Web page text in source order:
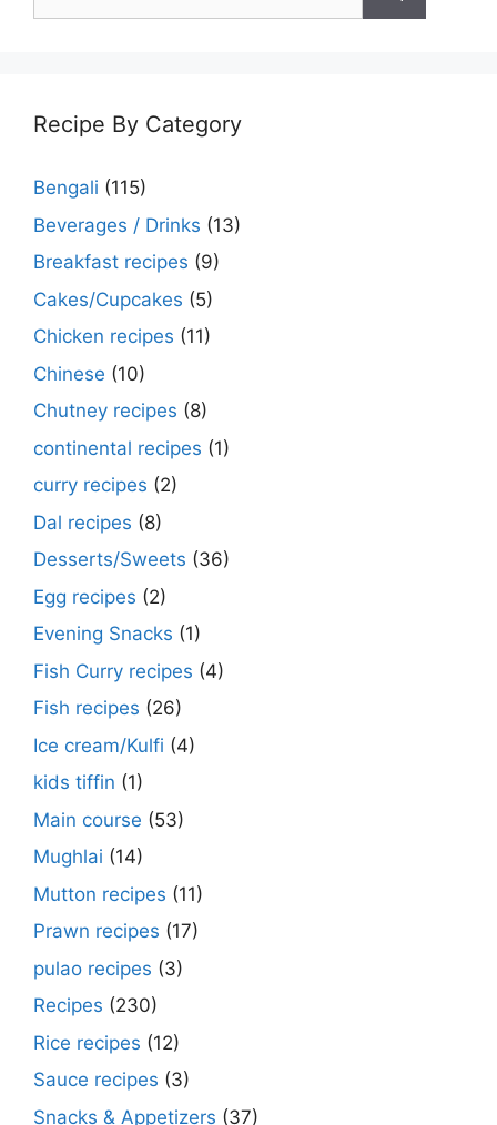
for:
Recipe By Category
Bengali (115)
Beverages / Drinks (13)
Breakfast recipes (9)
Cakes/Cupcakes (5)
Chicken recipes (11)
Chinese (10)
Chutney recipes (8)
continental recipes (1)
curry recipes (2)
Dal recipes (8)
Desserts/Sweets (36)
Egg recipes (2)
Evening Snacks (1)
Fish Curry recipes (4)
Fish recipes (26)
Ice cream/Kulfi (4)
kids tiffin (1)
Main course (53)
Mughlai (14)
Mutton recipes (11)
Prawn recipes (17)
pulao recipes (3)
Recipes (230)
Rice recipes (12)
Sauce recipes (3)
Snacks & Appetizers (37)